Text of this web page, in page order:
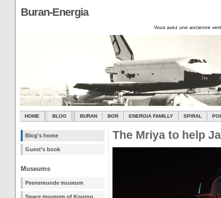
Buran-Energia
Vous avez une ancienne
HOME BLOG BURAN BOR ENERGIA FAMILLY SPIRAL
Blog's home
Guest’s book
Museums
Peenemunde museum
Space museum of Kourou
The Mriya to help